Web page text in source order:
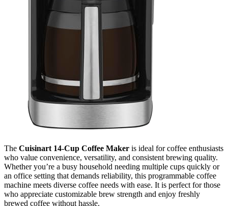
The Cuisinart 14-Cup Coffee Maker is ideal for coffee enthusiasts
who value convenience, versatility, and consistent brewing quality.
Whether you’re a busy household needing multiple cups quickly or
an office setting that demands reliability, this programmable coffee
machine meets diverse coffee needs with ease. It is perfect for those
who appreciate customizable brew strength and enjoy freshly
brewed coffee without hassle.